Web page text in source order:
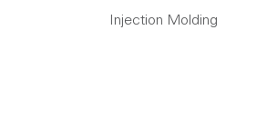
Injection Molding